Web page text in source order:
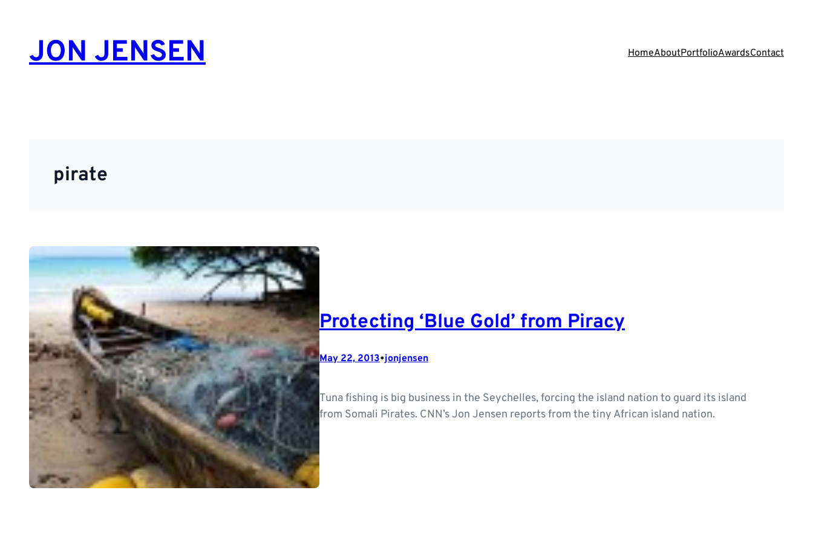
contentJON JENSEN HomeAboutPortfolioAwardsContact
pirate
Protecting ‘Blue Gold’ from Piracy
May 22, 2013•jonjensen
Tuna fishing is big business in the Seychelles, forcing the island nation to guard its island
from Somali Pirates. CNN’s Jon Jensen reports from the tiny African island nation.